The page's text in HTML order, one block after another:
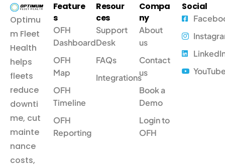
Optimu
m Fleet
Health
helps
fleets
reduce
downti
me, cut
mainte
nance
costs,
Feature
s
OFH
Dashboard
OFH
Map
OFH
Timeline
OFH
Reporting
Resour
ces
Support
Desk
FAQs
Integrations
Compa
ny
About
us
Contact
us
Book a
Demo
Login to
OFH
Social